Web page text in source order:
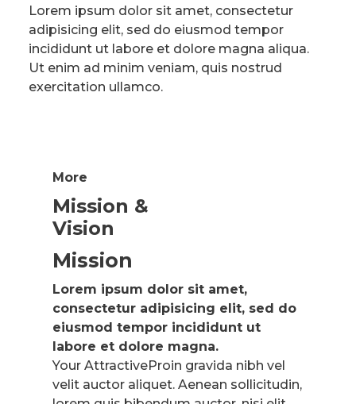
Lorem ipsum dolor sit amet, consectetur
adipisicing elit, sed do eiusmod tempor
incididunt ut labore et dolore magna aliqua.
Ut enim ad minim veniam, quis nostrud
exercitation ullamco.
More
Mission &
Vision
Mission
Lorem ipsum dolor sit amet,
consectetur adipisicing elit, sed do
eiusmod tempor incididunt ut
labore et dolore magna.
Your AttractiveProin gravida nibh vel
velit auctor aliquet. Aenean sollicitudin,